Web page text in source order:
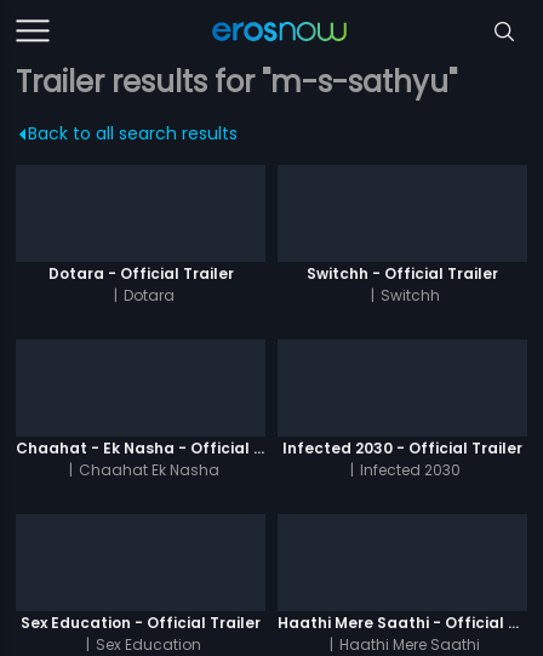
Trailer results for "m-s-sathyu"
Back to all search results
Dotara - Official Trailer
| Dotara
Switchh - Official Trailer
| Switchh
Chaahat - Ek Nasha - Official Trailer
| Chaahat Ek Nasha
Infected 2030 - Official Trailer
| Infected 2030
Sex Education - Official Trailer
| Sex Education
Haathi Mere Saathi - Official Trailer
| Haathi Mere Saathi